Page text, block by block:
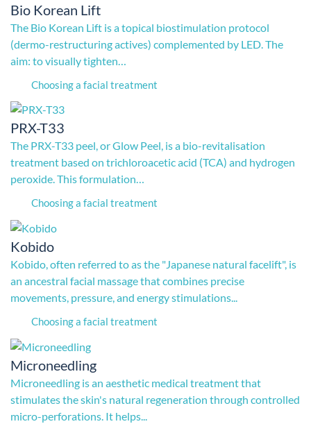
Bio Korean Lift
The Bio Korean Lift is a topical biostimulation protocol
(dermo-restructuring actives) complemented by LED. The
aim: to visually tighten…
Choosing a facial treatment
PRX-T33
The PRX-T33 peel, or Glow Peel, is a bio-revitalisation
treatment based on trichloroacetic acid (TCA) and hydrogen
peroxide. This formulation…
Choosing a facial treatment
Kobido
Kobido, often referred to as the "Japanese natural facelift", is
an ancestral facial massage that combines precise
movements, pressure, and energy stimulations...
Choosing a facial treatment
Microneedling
Microneedling is an aesthetic medical treatment that
stimulates the skin's natural regeneration through controlled
micro-perforations. It helps...